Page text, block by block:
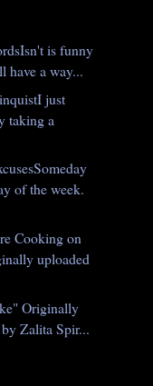
is funny
have a way...
just
taking a
of the week.
Cooking on
uploaded
Originally
Zalita Spir...